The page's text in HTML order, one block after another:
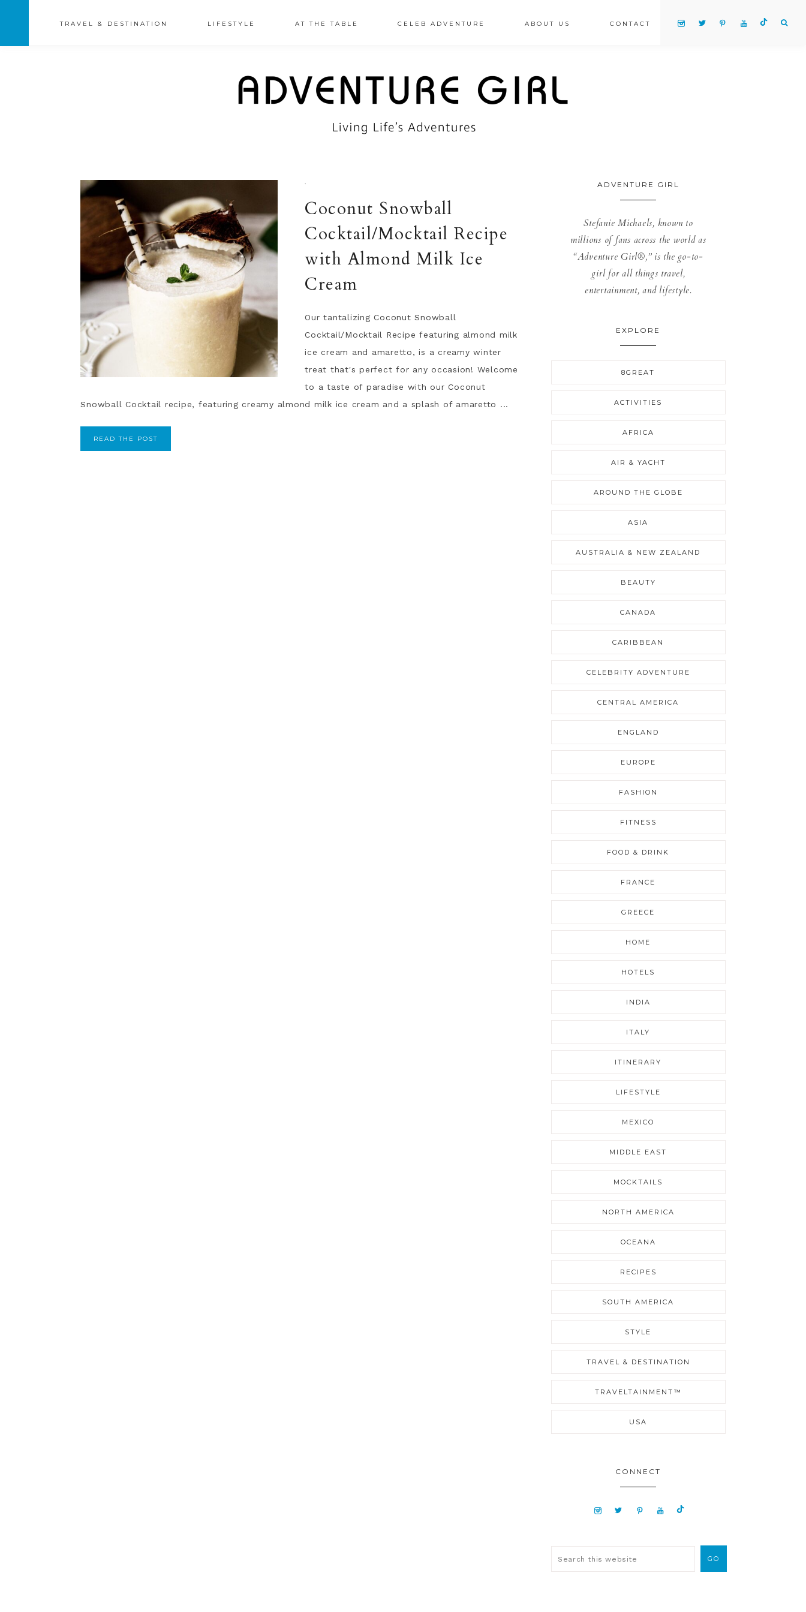
TRAVEL & DESTINATION LIFESTYLE AT THE TABLE CELEB ADVENTURE ABOUT US CONTACT
·
Coconut Snowball
Cocktail/Mocktail Recipe
with Almond Milk Ice
Cream
Our tantalizing Coconut Snowball
Cocktail/Mocktail Recipe featuring almond milk
ice cream and amaretto, is a creamy winter
treat that's perfect for any occasion! Welcome
to a taste of paradise with our Coconut
Snowball Cocktail recipe, featuring creamy almond milk ice cream and a splash of amaretto ...
READ THE POST
ADVENTURE GIRL
Stefanie Michaels, known to
millions of fans across the world as
“Adventure Girl®,” is the go-to-
girl for all things travel,
entertainment, and lifestyle.
EXPLORE
8GREAT
ACTIVITIES
AFRICA
AIR & YACHT
AROUND THE GLOBE
ASIA
AUSTRALIA & NEW ZEALAND
BEAUTY
CANADA
CARIBBEAN
CELEBRITY ADVENTURE
CENTRAL AMERICA
ENGLAND
EUROPE
FASHION
FITNESS
FOOD & DRINK
FRANCE
GREECE
HOME
HOTELS
INDIA
ITALY
ITINERARY
LIFESTYLE
MEXICO
MIDDLE EAST
MOCKTAILS
NORTH AMERICA
OCEANA
RECIPES
SOUTH AMERICA
STYLE
TRAVEL & DESTINATION
TRAVELTAINMENT™
USA
CONNECT